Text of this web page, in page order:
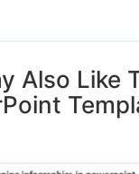
Also Like